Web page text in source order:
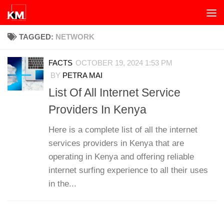
Skip to content
TAGGED: NETWORK
FACTS OCTOBER 19, 2024 1:53 PM
BY PETRA MAI
List Of All Internet Service
Providers In Kenya
Here is a complete list of all the internet
services providers in Kenya that are
operating in Kenya and offering reliable
internet surfing experience to all their uses
in the...